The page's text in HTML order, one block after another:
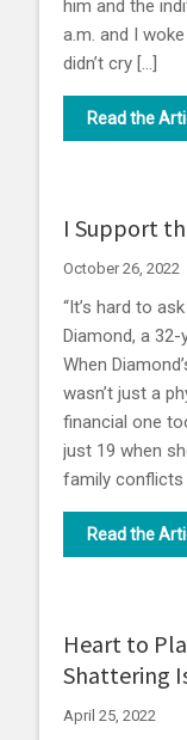
him and the
a.m. and I woke
didn’t cry […]
Read the
I Support
October 26, 2022
“It’s hard to
Diamond, a
When
wasn’t just a
financial one
just 19 when
family conflicts
Read the
Heart to
Shattering
April 25, 2022